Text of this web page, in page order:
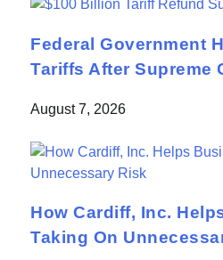
Federal Government
Tariffs After Supreme
August 7, 2026
How Cardiff, Inc.
Taking On